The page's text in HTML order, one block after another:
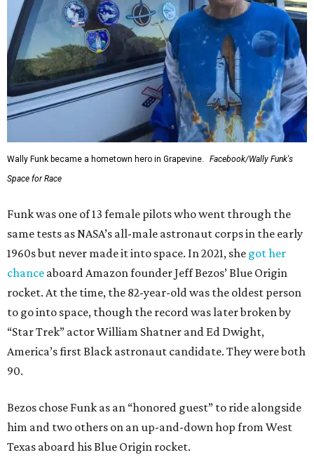
Wally Funk became a hometown hero in Grapevine.
Facebook/Wally Funk's
Space for Race
Funk was one of 13 female pilots who went through the
same tests as NASA’s all-male astronaut corps in the early
1960s but never made it into space. In 2021, she got her
chance aboard Amazon founder Jeff Bezos’ Blue Origin
rocket. At the time, the 82-year-old was the oldest person
to go into space, though the record was later broken by
“Star Trek” actor William Shatner and Ed Dwight,
America’s first Black astronaut candidate. They were both
90.
Bezos chose Funk as an “honored guest” to ride alongside
him and two others on an up-and-down hop from West
Texas aboard his Blue Origin rocket.